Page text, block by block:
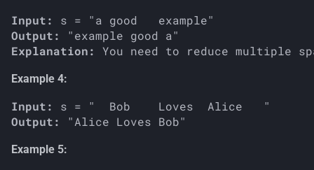
Input:
Output:
Explanation:
Example 4:
Input:
Output:
Example 5: